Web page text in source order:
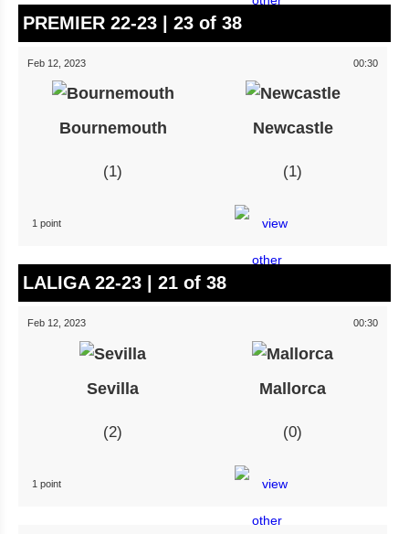
PREMIER 22-23 | 23 of 38
Feb 12, 2023 00:30
Bournemouth Newcastle
1 1
1 point
LALIGA 22-23 | 21 of 38
Feb 12, 2023 00:30
Sevilla Mallorca
2 0
1 point